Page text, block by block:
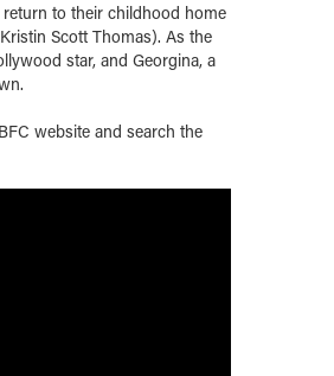
to their childhood home
Scott Thomas). As the
star, and Georgina, a
website and search the